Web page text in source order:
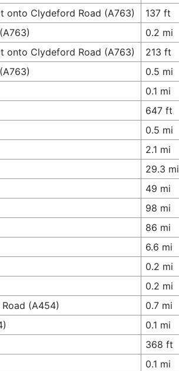
onto Clydeford Road (A763)
137 ft
0.2 mi
onto Clydeford Road (A763)
213 ft
0.5 mi
0.1 mi
647 ft
0.5 mi
2.1 mi
29.3 mi
49 mi
98 mi
86 mi
6.6 mi
0.2 mi
0.2 mi
(A454)
0.7 mi
0.1 mi
368 ft
0.1 mi